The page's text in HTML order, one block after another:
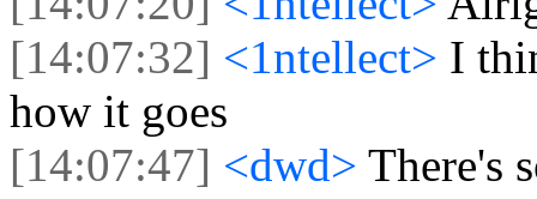
[14:07:32] <1ntellect> I
how it goes
[14:07:47] <dwd> There's